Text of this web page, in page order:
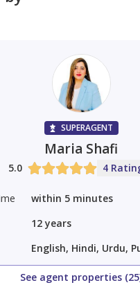
SUPERAGENT
Maria Shafi
5.0 4
within 5 minutes
12 years
English, Hindi, Urdu,
See agent properties